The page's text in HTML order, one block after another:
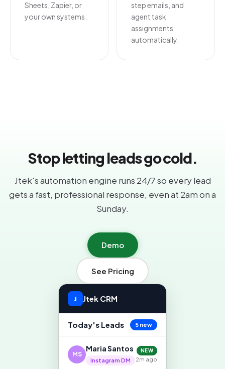
Sheets, Zapier, or
your own systems.
step emails, and
agent task
assignments
automatically.
Stop letting leads go cold.
Jtek's automation engine runs 24/7 so every lead
gets a fast, professional response, even at 2am on a
Sunday.
Demo
See Pricing
J Jtek CRM
Today's Leads 5 new
MS
Maria Santos
Instagram DM
NEW
2m ago